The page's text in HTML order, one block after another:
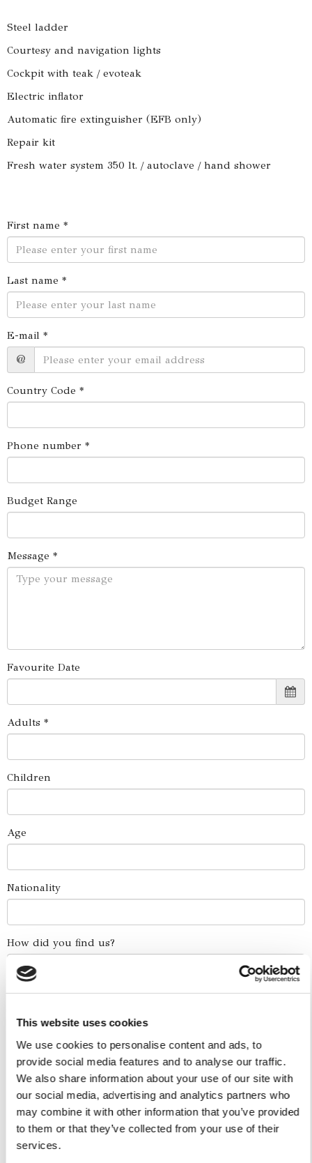
This website uses cookies
We use cookies to personalise content and ads, to
provide social media features and to analyse our traffic.
We also share information about your use of our site with
our social media, advertising and analytics partners who
may combine it with other information that you’ve provided
to them or that they’ve collected from your use of their
services.
Steel ladder
Courtesy and navigation lights
Cockpit with teak / evoteak
Electric inflator
Automatic fire extinguisher (EFB only)
Repair kit
Fresh water system 350 lt. / autoclave / hand shower
First name *
Last name *
E-mail *
@
Country Code *
Phone number *
Budget Range
Message *
Favourite Date
Adults *
Children
Age
Nationality
How did you find us?
Boat Services
Full Day Experiences
Half Day Experiences
Sunset Experiences
Combo Skip The Traffic - Water Taxi
Five Ilands Private Cruise
America's Cup